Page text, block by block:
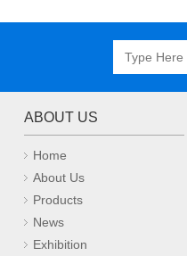
ABOUT US
Home
About Us
Products
News
Exhibition